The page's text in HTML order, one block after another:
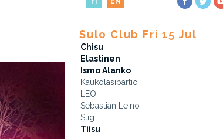
Sulo Club Fri 15 Jul
Chisu
Elastinen
Ismo Alanko
Kaukolasipartio
LEO
Sebastian Leino
Stig
Tiisu